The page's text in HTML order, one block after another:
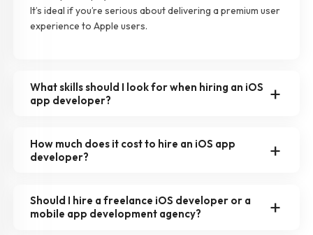
It’s ideal if you’re serious about delivering a premium user
experience to Apple users.
What skills should I look for when hiring an iOS
app developer?
How much does it cost to hire an iOS app
developer?
Should I hire a freelance iOS developer or a
mobile app development agency?